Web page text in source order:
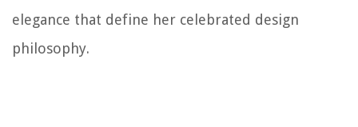
elegance that define her celebrated design
philosophy.